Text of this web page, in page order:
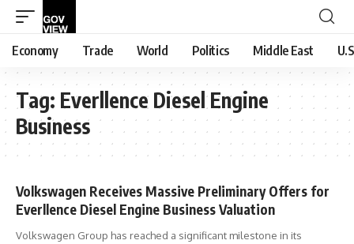
Economy Trade World Politics Middle East
Tag: Everllence Diesel Engine
Business
Volkswagen Receives Massive Preliminary Offers for
Everllence Diesel Engine Business Valuation
Volkswagen Group has reached a significant milestone in its